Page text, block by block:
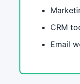
CRM
Email